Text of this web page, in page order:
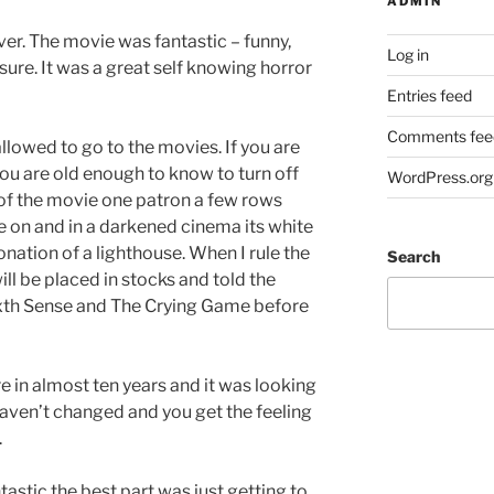
The movie was fantastic – funny,
It was a great self knowing horror
to go to the movies. If you are
are old enough to know to turn off
the movie one patron a few rows
and in a darkened cinema its white
of a lighthouse. When I rule the
be placed in stocks and told the
Sense and The Crying Game before
in almost ten years and it was looking
changed and you get the feeling
Log in
Entries feed
Comments
WordPress.org
Search